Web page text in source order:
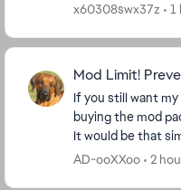
x60308swx37z
1
Mod Limit!
If you still want
buying the mod
It would be that
look at my
AD-ooXXoo 2